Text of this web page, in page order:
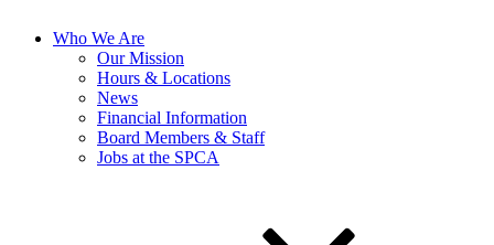
Who We Are
Our Mission
Hours & Locations
News
Financial Information
Board Members & Staff
Jobs at the SPCA